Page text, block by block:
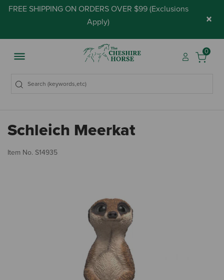
FREE SHIPPING ON ORDERS OVER $99 (Exclusions
Apply) ×
0
Schleich Meerkat
Item No. S14935